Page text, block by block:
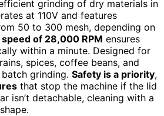
grinding of dry materials in
at 110V and features
50 to 300 mesh, depending on
speed of 28,000 RPM ensures
within a minute. Designed for
spices, coffee beans, and
grinding. Safety is a priority,
that stop the machine if the lid
isn’t detachable, cleaning with a